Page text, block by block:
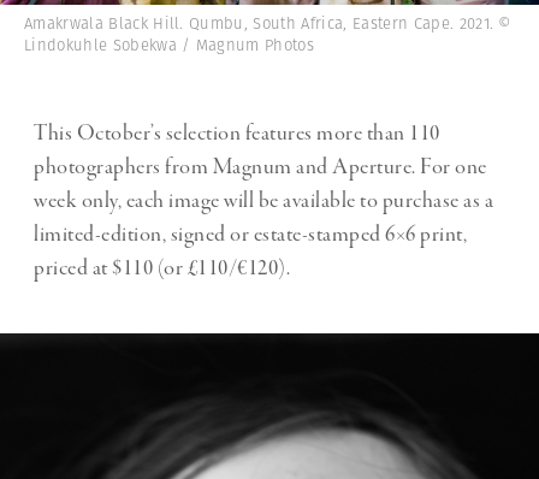
Amakrwala Black Hill. Qumbu, South Africa, Eastern Cape. 2021. ©
Lindokuhle Sobekwa / Magnum Photos
This October’s selection features more than 110
photographers from Magnum and Aperture. For one
week only, each image will be available to purchase as a
limited-edition, signed or estate-stamped 6×6 print,
priced at $110 (or £110/€120).